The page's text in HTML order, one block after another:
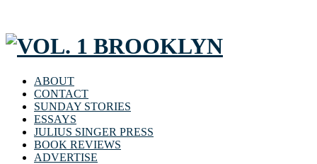
ABOUT
CONTACT
SUNDAY STORIES
ESSAYS
JULIUS SINGER PRESS
BOOK REVIEWS
ADVERTISE